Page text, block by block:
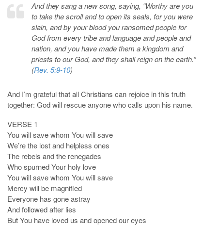
And they sang a new song, saying, “Worthy are you
to take the scroll and to open its seals, for you were
slain, and by your blood you ransomed people for
God from every tribe and language and people and
nation, and you have made them a kingdom and
priests to our God, and they shall reign on the earth.”
(Rev. 5:9-10)
And I’m grateful that all Christians can rejoice in this truth
together: God will rescue anyone who calls upon his name.
VERSE 1
You will save whom You will save
We’re the lost and helpless ones
The rebels and the renegades
Who spurned Your holy love
You will save whom You will save
Mercy will be magnified
Everyone has gone astray
And followed after lies
But You have loved us and opened our eyes